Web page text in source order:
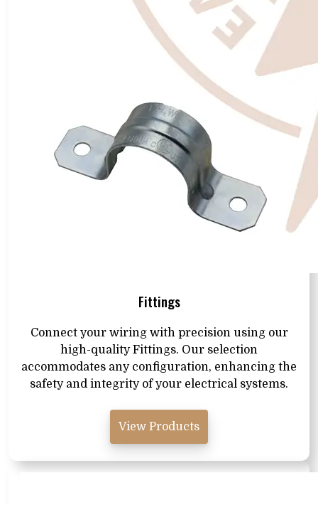
Fittings
Connect your wiring with precision using our
high-quality Fittings. Our selection
accommodates any configuration, enhancing the
safety and integrity of your electrical systems.
View Products